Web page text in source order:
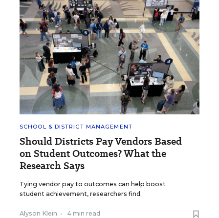
SCHOOL & DISTRICT MANAGEMENT
Should Districts Pay Vendors Based
on Student Outcomes? What the
Research Says
Tying vendor pay to outcomes can help boost
student achievement, researchers find.
Alyson Klein • 4 min read